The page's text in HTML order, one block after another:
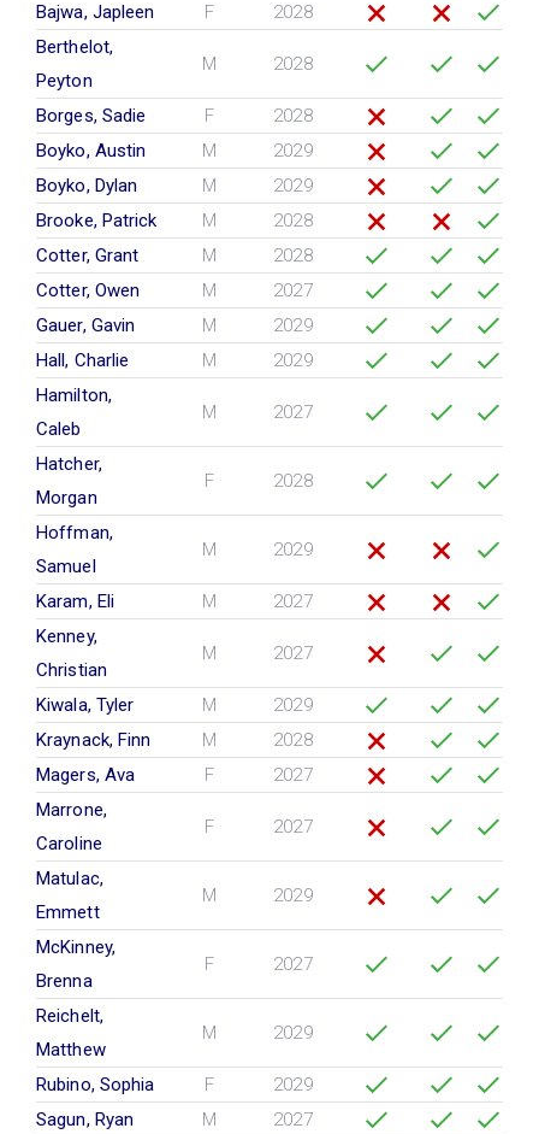
Bajwa, Japleen
F
2028
Berthelot,
Peyton
M 2028
Borges, Sadie F
2028
Boyko, Austin
M
2029
Boyko, Dylan
M
2029
Brooke, Patrick
M
2028
Cotter, Grant
M
2028
Cotter, Owen
M
2027
Gauer, Gavin
M
2029
Hall, Charlie
M
2029
Hamilton,
Caleb
M 2027
Hatcher,
Morgan
F 2028
Hoffman,
Samuel
M 2029
Karam, Eli M
2027
Kenney,
Christian
M 2027
Kiwala, Tyler M
2029
Kraynack, Finn
M
2028
Magers, Ava
F
2027
Marrone,
Caroline
F 2027
Matulac,
Emmett
M 2029
McKinney,
Brenna
F 2027
Reichelt,
Matthew
M 2029
Rubino, Sophia F
2029
Sagun, Ryan
M
2027